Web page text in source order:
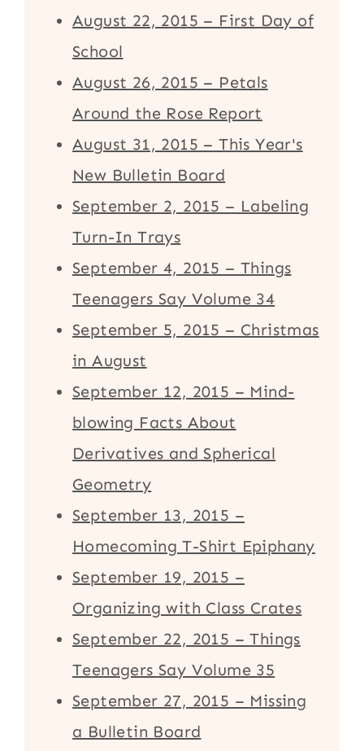
August 22, 2015 – First Day of
School
August 26, 2015 – Petals
Around the Rose Report
August 31, 2015 – This Year's
New Bulletin Board
September 2, 2015 – Labeling
Turn-In Trays
September 4, 2015 – Things
Teenagers Say Volume 34
September 5, 2015 – Christmas
in August
September 12, 2015 – Mind-
blowing Facts About
Derivatives and Spherical
Geometry
September 13, 2015 –
Homecoming T-Shirt Epiphany
September 19, 2015 –
Organizing with Class Crates
September 22, 2015 – Things
Teenagers Say Volume 35
September 27, 2015 – Missing
a Bulletin Board